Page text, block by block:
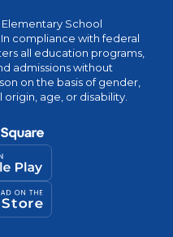
School
compliance with federal
all education programs,
admissions without
on the basis of gender,
age, or disability.